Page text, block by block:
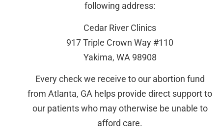
following address:
Cedar River Clinics
917 Triple Crown Way #110
Yakima, WA 98908
Every check we receive to our abortion fund
from Atlanta, GA helps provide direct support to
our patients who may otherwise be unable to
afford care.